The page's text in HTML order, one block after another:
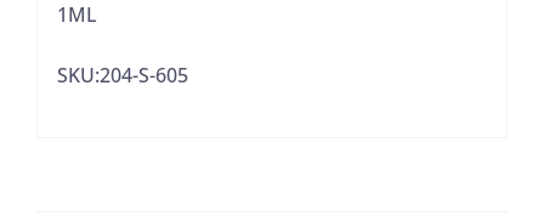
1ML
SKU:204-S-605